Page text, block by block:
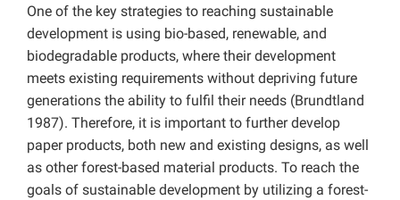
One of the key strategies to reaching sustainable
development is using bio-based, renewable, and
biodegradable products, where their development
meets existing requirements without depriving future
generations the ability to fulfil their needs (Brundtland
1987). Therefore, it is important to further develop
paper products, both new and existing designs, as well
as other forest-based material products. To reach the
goals of sustainable development by utilizing a forest-